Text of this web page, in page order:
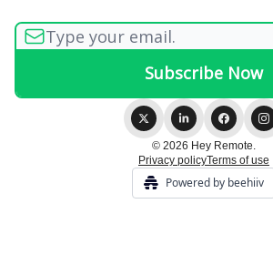
© 2026 Hey Remote.
Privacy policyTerms of use
Powered by beehiiv